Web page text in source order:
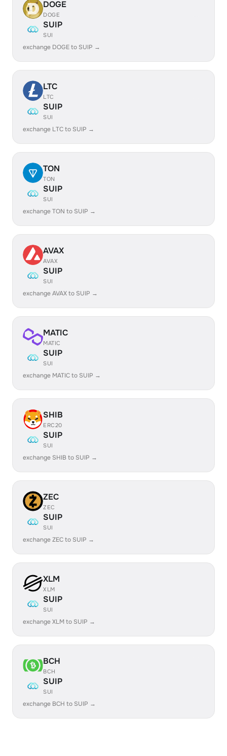
DOGE
DOGE
SUIP
SUI
exchange DOGE to SUIP →
LTC
LTC
SUIP
SUI
exchange LTC to SUIP →
TON
TON
SUIP
SUI
exchange TON to SUIP →
AVAX
AVAX
SUIP
SUI
exchange AVAX to SUIP →
MATIC
MATIC
SUIP
SUI
exchange MATIC to SUIP →
SHIB
ERC20
SUIP
SUI
exchange SHIB to SUIP →
ZEC
ZEC
SUIP
SUI
exchange ZEC to SUIP →
XLM
XLM
SUIP
SUI
exchange XLM to SUIP →
BCH
BCH
SUIP
SUI
exchange BCH to SUIP →